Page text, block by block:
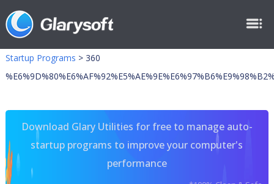
Startup Programs > 360
Download Glary Utilities for free to manage auto-
startup programs to improve your computer's
performance